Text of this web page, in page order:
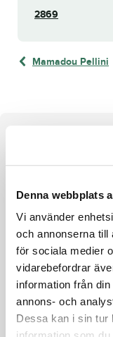
Denna webbplats
Vi använder
och annonserna till
för sociala medier
vidarebefordrar
information från
annons- och
Dessa kan i sin tur
2869
Mamadou Pellini
Maharajah's son
to become an elite
Jubileumspokalen,
Paralympiatravet,
his impressive list